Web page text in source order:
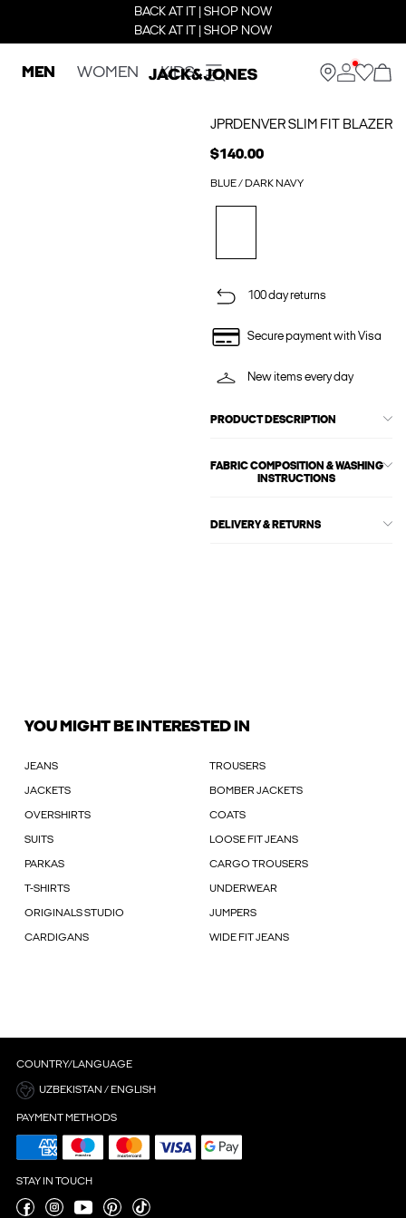
BACK AT IT | SHOP NOW
BACK AT IT | SHOP NOW
MEN WOMEN KIDS
JPRDENVER SLIM FIT BLAZER
$140.00
BLUE / DARK NAVY
100 day returns
Secure payment with Visa
New items every day
PRODUCT DESCRIPTION
FABRIC COMPOSITION & WASHING
INSTRUCTIONS
DELIVERY & RETURNS
YOU MIGHT BE INTERESTED IN
JEANS TROUSERS
JACKETS BOMBER JACKETS
OVERSHIRTS COATS
SUITS LOOSE FIT JEANS
PARKAS CARGO TROUSERS
T-SHIRTS UNDERWEAR
ORIGINALS STUDIO JUMPERS
CARDIGANS WIDE FIT JEANS
COUNTRY/LANGUAGE
UZBEKISTAN / ENGLISH
PAYMENT METHODS
STAY IN TOUCH